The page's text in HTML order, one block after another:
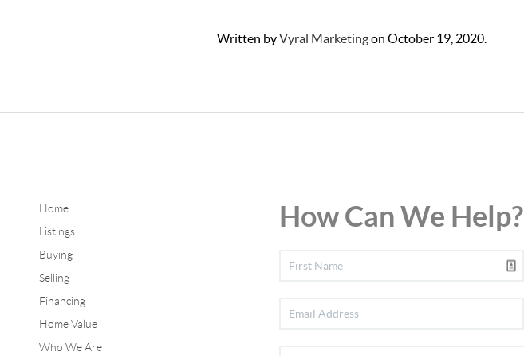
Written byVyral Marketingon October 19, 2020.
Home
Listings
Buying
Selling
Financing
Home Value
Who We Are
How Can We Help?